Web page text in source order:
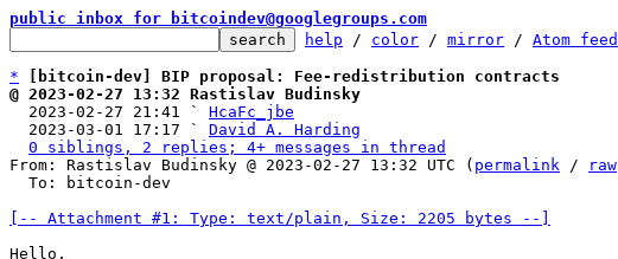
public inbox for bitcoindev@googlegroups.com
help / color / mirror / Atom feed
*
[bitcoin-dev] BIP proposal: Fee-redistribution contracts
@ 2023-02-27 13:32 Rastislav Budinsky
2023-02-27 21:41 ` HcaFc_jbe
  2023-03-01 17:17 `
David A. Harding
0 siblings, 2 replies; 4+ messages in thread
From: Rastislav Budinsky @ 2023-02-27 13:32 UTC ( permalink / raw
[-- Attachment #1: Type: text/plain, Size: 2205 bytes --]
Hello,